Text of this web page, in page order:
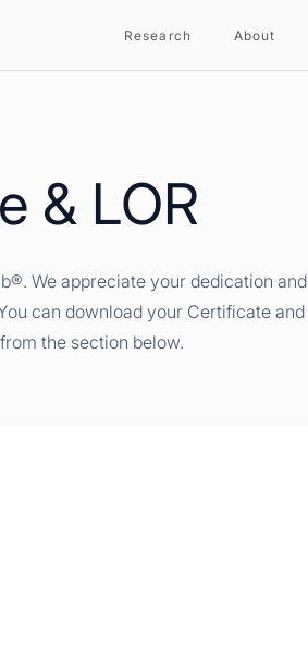
Research About
& LOR
We appreciate your dedication and
can download your Certificate and
the section below.